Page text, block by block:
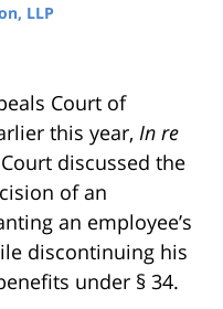
LLP
Court of
this year, In re
discussed the
of an
an employee’s
discontinuing his
under § 34.